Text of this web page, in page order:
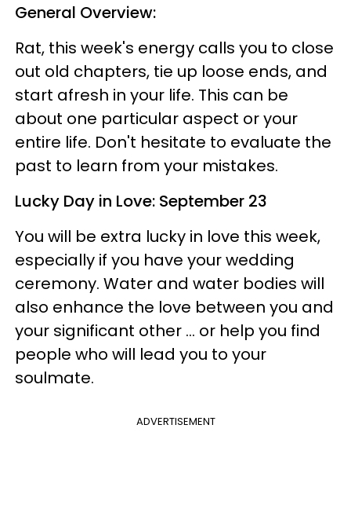
General Overview:
Rat, this week's energy calls you to close
out old chapters, tie up loose ends, and
start afresh in your life. This can be
about one particular aspect or your
entire life. Don't hesitate to evaluate the
past to learn from your mistakes.
Lucky Day in Love: September 23
You will be extra lucky in love this week,
especially if you have your wedding
ceremony. Water and water bodies will
also enhance the love between you and
your significant other ... or help you find
people who will lead you to your
soulmate.
ADVERTISEMENT